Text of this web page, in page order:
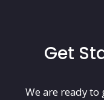
Get
We are ready